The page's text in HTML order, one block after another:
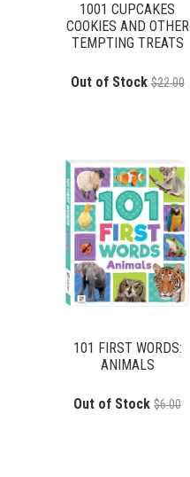
1001 CUPCAKES
COOKIES AND OTHER
TEMPTING TREATS
Out of Stock $22.00
101 FIRST WORDS:
ANIMALS
Out of Stock $6.00